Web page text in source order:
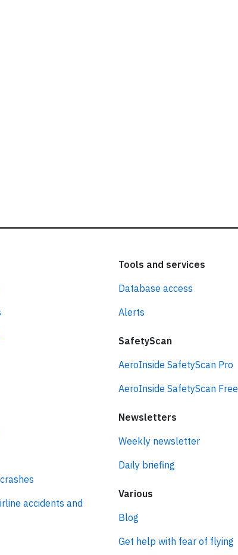
accidents and
Tools and services
Database access
Alerts
SafetyScan
AeroInside SafetyScan Pro
AeroInside SafetyScan Free
Newsletters
Weekly newsletter
Daily briefing
Various
Blog
Get help with fear of flying